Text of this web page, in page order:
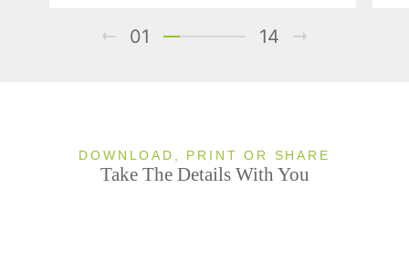
01 14
DOWNLOAD, PRINT OR SHARE
Take The Details With You